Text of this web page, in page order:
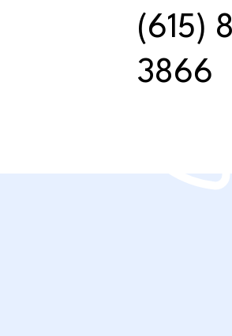
(615)
3866